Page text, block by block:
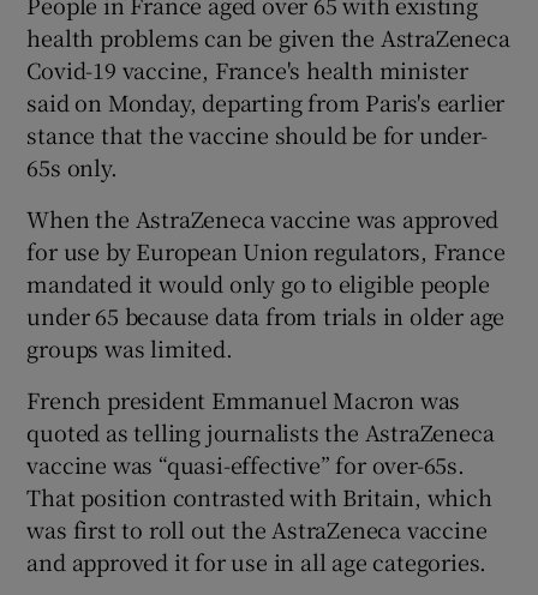
health problems can be given the AstraZeneca
Covid-19 vaccine, France's health minister
said on Monday, departing from Paris's earlier
stance that the vaccine should be for under-
65s only.
When the AstraZeneca vaccine was approved
for use by European Union regulators, France
mandated it would only go to eligible people
under 65 because data from trials in older age
groups was limited.
French president Emmanuel Macron was
quoted as telling journalists the AstraZeneca
vaccine was “quasi-effective” for over-65s.
That position contrasted with Britain, which
was first to roll out the AstraZeneca vaccine
and approved it for use in all age categories.